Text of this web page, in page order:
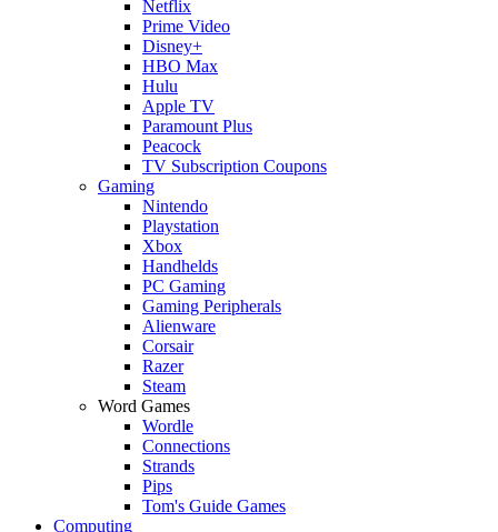
Netflix
Prime Video
Disney+
HBO Max
Hulu
Apple TV
Paramount Plus
Peacock
TV Subscription Coupons
Gaming
Nintendo
Playstation
Xbox
Handhelds
PC Gaming
Gaming Peripherals
Alienware
Corsair
Razer
Steam
Word Games
Wordle
Connections
Strands
Pips
Tom's Guide Games
Computing